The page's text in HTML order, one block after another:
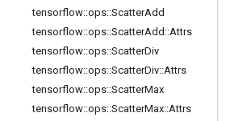
tensorflow::ops::ScatterAdd
tensorflow::ops::ScatterAdd ::Attrs
tensorflow::ops::ScatterDiv
tensorflow::ops::ScatterDiv::Attrs
tensorflow::ops::ScatterMax
tensorflow::ops::ScatterMax::Attrs